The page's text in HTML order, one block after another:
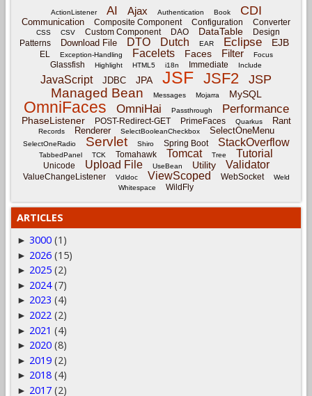
ActionListener AI Ajax Authentication Book CDI
Communication Composite Component Configuration Converter
CSS CSV Custom Component DAO DataTable
Design
Patterns
Download File DTO Dutch EAR Eclipse EJB
EL Exception-Handling Facelets Faces Filter Focus
Glassfish Highlight HTML5 i18n Immediate Include
JavaScript JDBC JPA JSF JSF2 JSP
Managed Bean Messages Mojarra MySQL
OmniFaces OmniHai Passthrough Performance
PhaseListener POST-Redirect-GET PrimeFaces Quarkus Rant
Records Renderer SelectBooleanCheckbox SelectOneMenu
SelectOneRadio Servlet Shiro Spring Boot StackOverflow
TabbedPanel TCK Tomahawk Tomcat Tree Tutorial
Unicode Upload File UseBean Utility Validator
ValueChangeListener Vdldoc ViewScoped WebSocket
Weld
Whitespace
WildFly
ARTICLES
► 3000 (1)
► 2026 (15)
► 2025 (2)
► 2024 (7)
► 2023 (4)
► 2022 (2)
► 2021 (4)
► 2020 (8)
► 2019 (2)
► 2018 (4)
► 2017 (2)